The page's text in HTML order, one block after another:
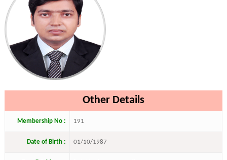
Other Details
Membership No : 191
Date of Birth : 01/10/1987